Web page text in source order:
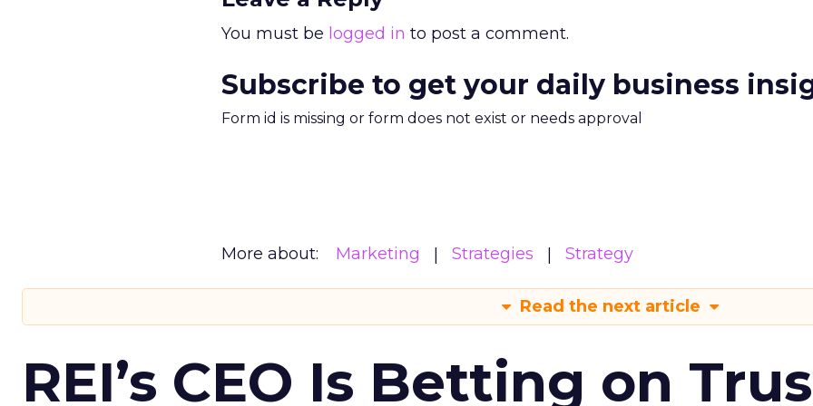
You must be logged in to post a comment.
Subscribe to get your daily business
Form id is missing or form does not exist or needs approval
More about: Marketing Strategies Strategy
Read the next article
REI’s CEO Is Betting on